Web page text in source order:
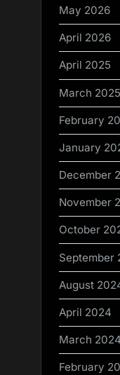
May 2026
April 2026
April 2025
March 2025
February
January
December
November
October
September
August
April 2024
March 2024
February